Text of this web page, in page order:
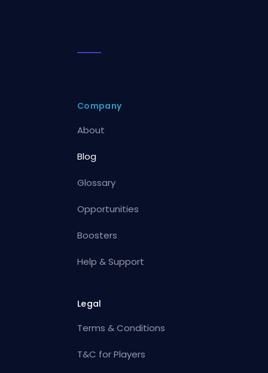
Company
About
Blog
Glossary
Opportunities
Boosters
Help & Support
Legal
Terms & Conditions
T&C for Players